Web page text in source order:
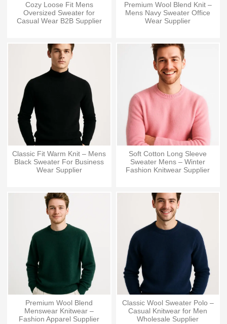
Cozy Loose Fit Mens
Oversized Sweater for
Casual Wear B2B Supplier
Premium Wool Blend Knit –
Mens Navy Sweater Office
Wear Supplier
Classic Fit Warm Knit – Mens
Black Sweater For Business
Wear Supplier
Soft Cotton Long Sleeve
Sweater Mens – Winter
Fashion Knitwear Supplier
Premium Wool Blend
Menswear Knitwear –
Fashion Apparel Supplier
Classic Wool Sweater Polo –
Casual Knitwear for Men
Wholesale Supplier